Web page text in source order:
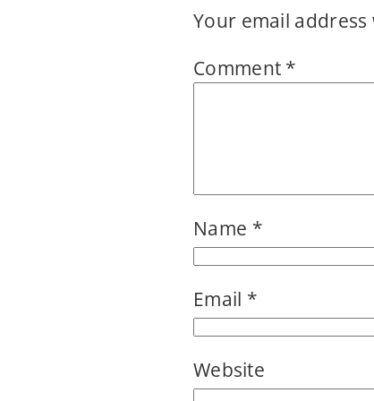
Your email
Comment *
Name *
Email *
Website